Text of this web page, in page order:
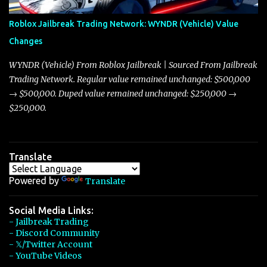
Arachnid, and Beam Hybrid. Over time, the Javelin has garnered a
reputation as “the king of cars” among traders, and despite its
slightly lower top speed of 390 miles per hour compared to the
Torpedo’s 395 miles per hour, the Javelin has won over many
players with its superior accelera...
Roblox Jailbreak Trading Network: WYNDR (Vehicle) Value
Changes
WYNDR (Vehicle) From Roblox Jailbreak | Sourced From Jailbreak
Trading Network. Regular value remained unchanged: $500,000
→ $500,000. Duped value remained unchanged: $250,000 →
$250,000.
Translate
Powered by Translate
Social Media Links:
- Jailbreak Trading
- Discord Community
- 𝕏/Twitter Account
- YouTube Videos